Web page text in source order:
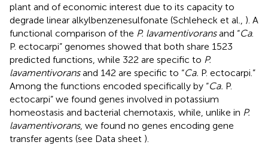
plant and of economic interest due to its capacity to
degrade linear alkylbenzenesulfonate (Schleheck et al., ). A
functional comparison of the P. lavamentivoransand “Ca.
P. ectocarpi” genomes showed that both share 1523
predicted functions, while 322 are specific to P.
lavamentivoransand 142 are specific to “Ca. P. ectocarpi.”
Among the functions encoded specifically by “Ca. P.
ectocarpi” we found genes involved in potassium
homeostasis and bacterial chemotaxis, while, unlike in P.
lavamentivorans, we found no genes encoding gene
transfer agents (see Data sheet ).